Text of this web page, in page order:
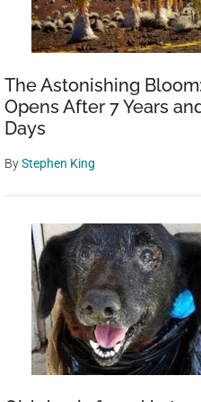
The Astonishing
Opens After 7 Years
Days
ByStephen King